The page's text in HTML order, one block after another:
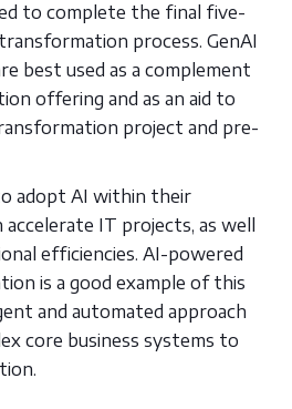
to complete the final five-
process. GenAI
best used as a complement
offering and as an aid to
project and pre-
adopt AI within their
IT projects, as well
efficiencies. AI-powered
is a good example of this
and automated approach
core business systems to